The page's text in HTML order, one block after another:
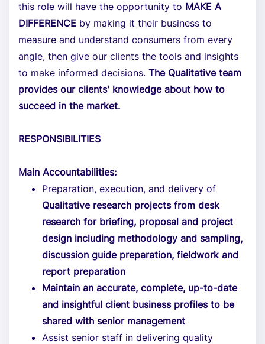
this role will have the opportunity to MAKE A
DIFFERENCE by making it their business to
measure and understand consumers from every
angle, then give our clients the tools and insights
to make informed decisions. The Qualitative team
provides our clients' knowledge about how to
succeed in the market.
RESPONSIBILITIES
Main Accountabilities:
Preparation, execution, and delivery of
Qualitative research projects from desk
research for briefing, proposal and project
design including methodology and sampling,
discussion guide preparation, fieldwork and
report preparation
Maintain an accurate, complete, up-to-date
and insightful client business profiles to be
shared with senior management
Assist senior staff in delivering quality